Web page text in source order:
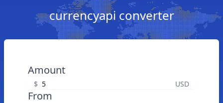
currencyapi converter
Amount
$ USD
From